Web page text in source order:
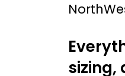
sizing,